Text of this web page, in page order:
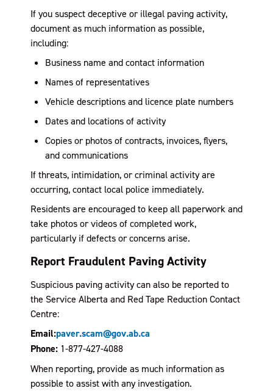
If you suspect deceptive or illegal paving activity,
document as much information as possible,
including:
Business name and contact information
Names of representatives
Vehicle descriptions and licence plate numbers
Dates and locations of activity
Copies or photos of contracts, invoices, flyers,
and communications
If threats, intimidation, or criminal activity are
occurring, contact local police immediately.
Residents are encouraged to keep all paperwork and
take photos or videos of completed work,
particularly if defects or concerns arise.
Report Fraudulent Paving Activity
Suspicious paving activity can also be reported to
the Service Alberta and Red Tape Reduction Contact
Centre:
Email:paver.scam@gov.ab.ca
Phone: 1-877-427-4088
When reporting, provide as much information as
possible to assist with any investigation.